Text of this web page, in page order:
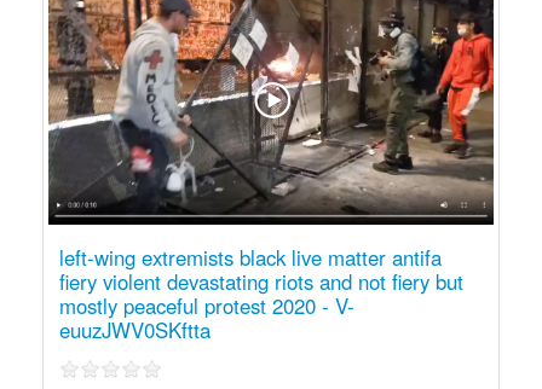
left-wing extremists black live matter antifa
fiery violent devastating riots and not fiery but
mostly peaceful protest 2020 - V-
euuzJWV0SKftta